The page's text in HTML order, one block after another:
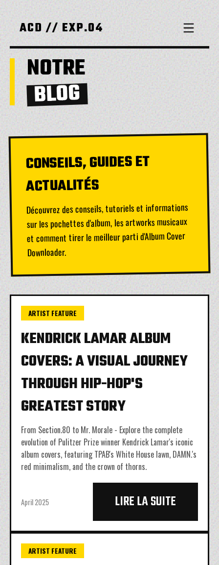
ACD // EXP.04
NOTRE
BLOG
CONSEILS, GUIDES ET
ACTUALITÉS
Découvrez des conseils, tutoriels et informations
sur les pochettes d'album, les artworks musicaux
et comment tirer le meilleur parti d'Album Cover
Downloader.
ARTIST FEATURE
KENDRICK LAMAR ALBUM
COVERS: A VISUAL JOURNEY
THROUGH HIP-HOP'S
GREATEST STORY
From Section.80 to Mr. Morale - Explore the complete
evolution of Pulitzer Prize winner Kendrick Lamar's iconic
album covers, featuring TPAB's White House lawn, DAMN.'s
red minimalism, and the crown of thorns.
April 2025 LIRE LA SUITE
ARTIST FEATURE